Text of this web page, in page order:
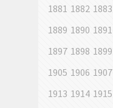
1881 1882 1883
1889 1890 1891
1897 1898 1899
1905 1906 1907
1913 1914 1915